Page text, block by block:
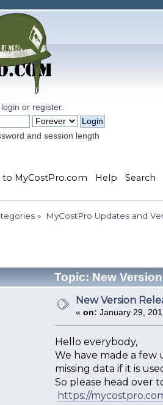
login or register.
and session length
to MyCostPro.com Help Search
» MyCostPro Updates and
Topic: New
New Version
«on: January 29,
Hello everybody,
We have made a
missing data if it is
So please head over
https://